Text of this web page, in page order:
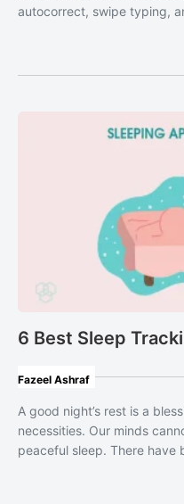
autocorrect, swipe typing,
6 Best Sleep
Fazeel Ashraf
A good night’s rest is a
necessities. Our minds
peaceful sleep. There have